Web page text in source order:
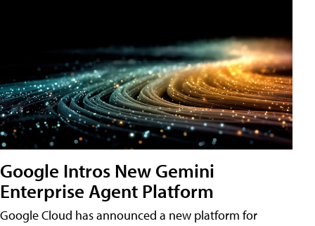
Google Intros New Gemini
Enterprise Agent Platform
Google Cloud has announced a new platform for